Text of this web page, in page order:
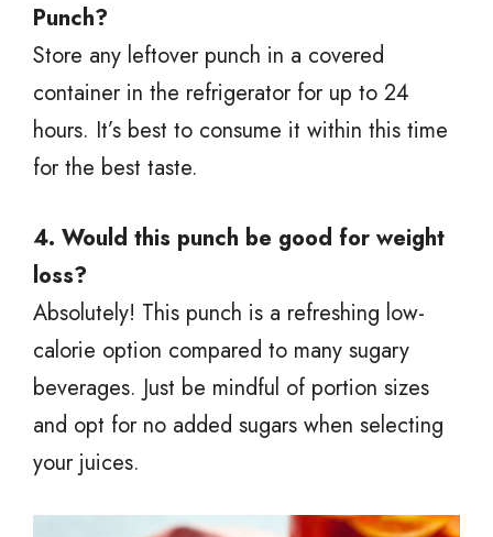
Punch?
Store any leftover punch in a covered
container in the refrigerator for up to 24
hours. It’s best to consume it within this time
for the best taste.
4. Would this punch be good for weight
loss?
Absolutely! This punch is a refreshing low-
calorie option compared to many sugary
beverages. Just be mindful of portion sizes
and opt for no added sugars when selecting
your juices.